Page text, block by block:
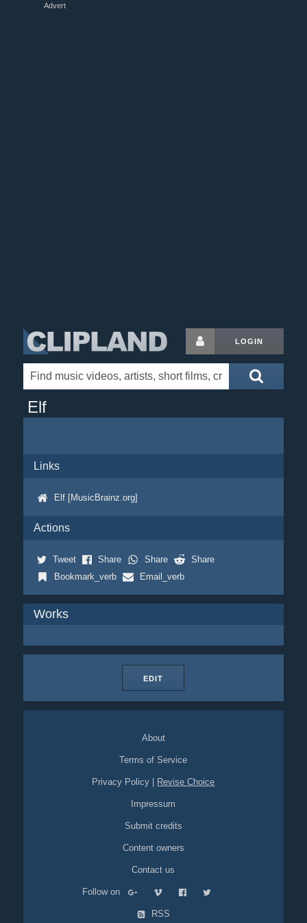
Advert
LOGIN
Elf
Links
Elf [MusicBrainz.org]
Actions
Tweet Share Share
Share
Bookmark_verb
Email_verb
Works
EDIT
About
Terms of Service
Privacy Policy Revise Choice
Impressum
Submit credits
Content owners
Contact us
Follow on
RSS